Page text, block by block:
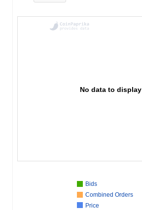
No data to display
Bids
Combined Orders
Price